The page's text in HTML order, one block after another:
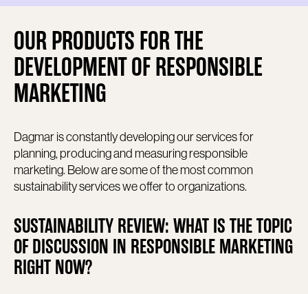
OUR PRODUCTS FOR THE
DEVELOPMENT OF RESPONSIBLE
MARKETING
Dagmar is constantly developing our services for
planning, producing and measuring responsible
marketing. Below are some of the most common
sustainability services we offer to organizations.
SUSTAINABILITY REVIEW: WHAT IS THE TOPIC
OF DISCUSSION IN RESPONSIBLE MARKETING
RIGHT NOW?